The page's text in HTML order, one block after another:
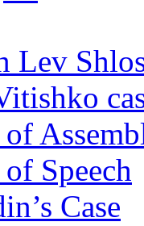
Lev
of
Speech
Case